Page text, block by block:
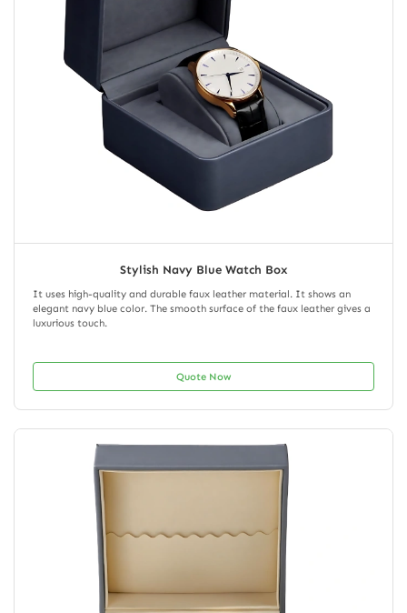
Stylish Navy Blue Watch Box
It uses high-quality and durable faux leather material. It shows an
elegant navy blue color. The smooth surface of the faux leather gives a
luxurious touch.
Quote Now